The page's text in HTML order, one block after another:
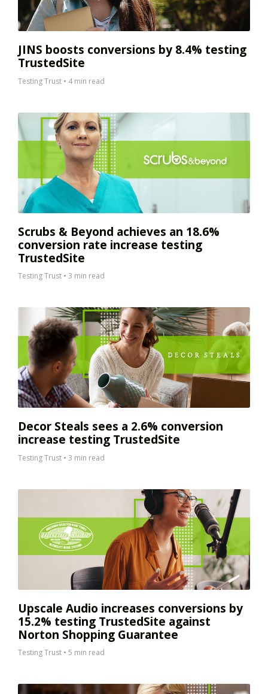
JINS boosts conversions by 8.4% testing
TrustedSite
Testing Trust • 4 min read
Scrubs & Beyond achieves an 18.6%
conversion rate increase testing
TrustedSite
Testing Trust • 3 min read
Decor Steals sees a 2.6% conversion
increase testing TrustedSite
Testing Trust • 3 min read
Upscale Audio increases conversions by
15.2% testing TrustedSite against
Norton Shopping Guarantee
Testing Trust • 5 min read